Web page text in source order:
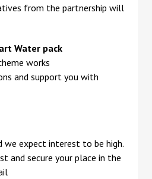
from the partnership will
Water pack
works
and support you with
we expect interest to be high.
and secure your place in the